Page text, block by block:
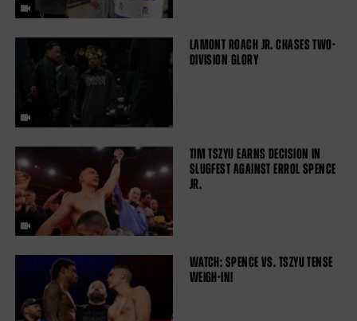
LAMONT ROACH JR. CHASES TWO-
DIVISION GLORY
TIM TSZYU EARNS DECISION IN
SLUGFEST AGAINST ERROL SPENCE
JR.
WATCH: SPENCE VS. TSZYU TENSE
WEIGH-IN!